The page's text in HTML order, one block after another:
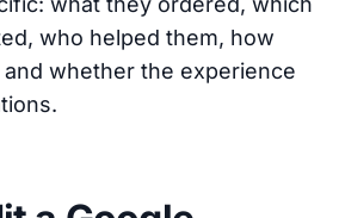
who helped them, how
whether the experience